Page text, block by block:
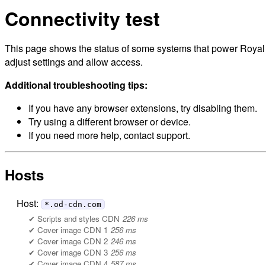
Connectivity test
This page shows the status of some systems that power
adjust settings and allow access.
Additional troubleshooting tips:
If you have any browser extensions, try disabling them.
Try using a different browser or device.
If you need more help, contact support.
Hosts
Host: *.od-cdn.com
Scripts and styles CDN 226 ms
Cover image CDN 1 256 ms
Cover image CDN 2 246 ms
Cover image CDN 3 256 ms